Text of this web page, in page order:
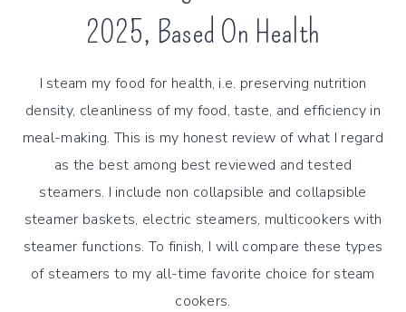
2025, Based On Health
I steam my food for health, i.e. preserving nutrition
density, cleanliness of my food, taste, and efficiency in
meal-making. This is my honest review of what I regard
as the best among best reviewed and tested
steamers. I include non collapsible and collapsible
steamer baskets, electric steamers, multicookers with
steamer functions. To finish, I will compare these types
of steamers to my all-time favorite choice for steam
cookers.